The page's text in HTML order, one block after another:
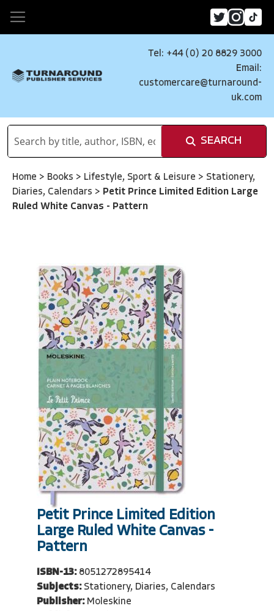
Tel: +44 (0) 20 8829 3000
Email:
customercare@turnaround-
uk.com
SEARCH
Home > Books > Lifestyle, Sport & Leisure > Stationery,
Diaries, Calendars > Petit Prince Limited Edition Large
Ruled White Canvas - Pattern
Petit Prince Limited Edition
Large Ruled White Canvas -
Pattern
ISBN-13: 8051272895414
Subjects: Stationery, Diaries, Calendars
Publisher: Moleskine